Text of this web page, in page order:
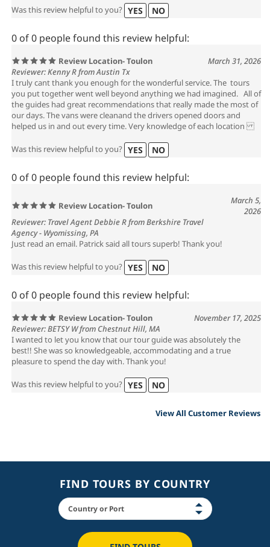
Was this review helpful to you? YES NO
0 of 0 people found this review helpful:
Review Location- Toulon
March 31, 2026
Reviewer: Kenny R from Austin Tx
I truly cant thank you enough for the wonderful service. The tours
you put together went well beyond anything we had imagined. All of
the guides had great recommendations that really made the most of
our days. The vans were cleanand the drivers opened doors and
helped us in and out every time. Very knowledge of each location
Was this review helpful to you? YES NO
0 of 0 people found this review helpful:
Review Location- Toulon
March 5,
2026
Reviewer: Travel Agent Debbie R from Berkshire Travel
Agency - Wyomissing, PA
Just read an email. Patrick said all tours superb! Thank you!
Was this review helpful to you? YES NO
0 of 0 people found this review helpful:
Review Location- Toulon
November 17, 2025
Reviewer: BETSY W from Chestnut Hill, MA
I wanted to let you know that our tour guide was absolutely the
best!! She was so knowledgeable, accommodating and a true
pleasure to spend the day with. Thank you!
Was this review helpful to you? YES NO
View All Customer Reviews
FIND TOURS BY COUNTRY